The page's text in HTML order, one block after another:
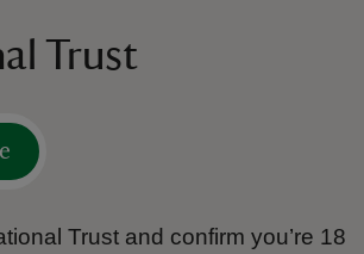
Trust
Trust and confirm you’re 18